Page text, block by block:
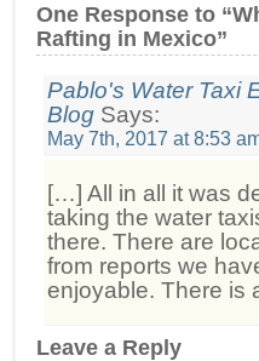
One Response to
Rafting in Mexico”
Pablo's Water Taxi
Blog Says:
May 7th, 2017 at 8:53
[…] All in all it was
taking the water
there. There are
from reports we
enjoyable. There is
Leave a Reply